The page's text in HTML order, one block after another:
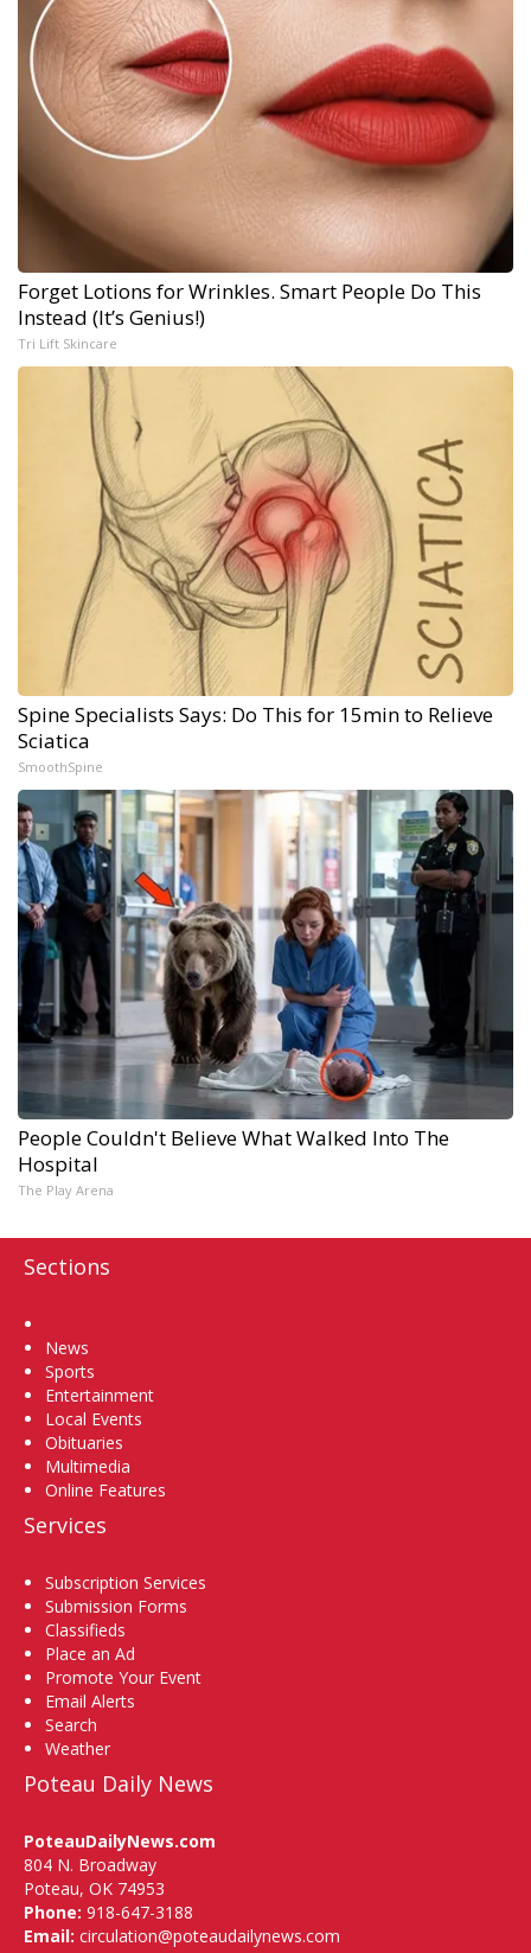
Forget Lotions for Wrinkles. Smart People Do This
Instead (It’s Genius!)
Tri Lift Skincare
Spine Specialists Says: Do This for 15min to Relieve
Sciatica
SmoothSpine
People Couldn't Believe What Walked Into The
Hospital
The Play Arena
Sections
News
Sports
Entertainment
Local Events
Obituaries
Multimedia
Online Features
Services
Subscription Services
Submission Forms
Classifieds
Place an Ad
Promote Your Event
Email Alerts
Search
Weather
Poteau Daily News
PoteauDailyNews.com
804 N. Broadway
Poteau, OK 74953
Phone: 918-647-3188
Email: circulation@poteaudailynews.com